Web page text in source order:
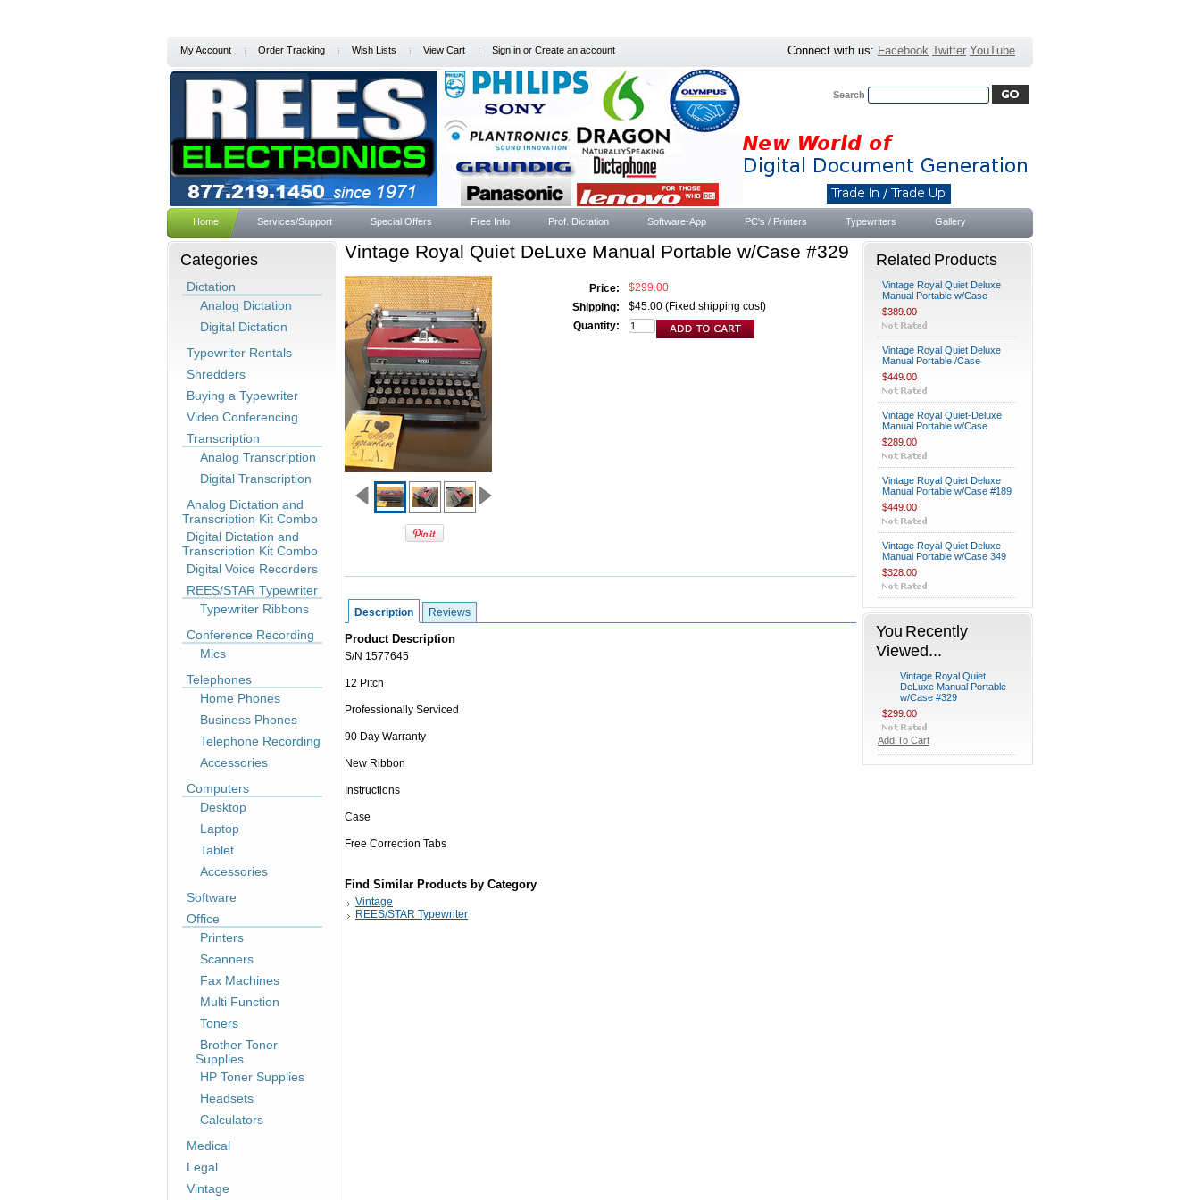
My Account Order Tracking Wish Lists View Cart Sign in or Create an account Connect with us: Facebook Twitter YouTube
Search
Home Services/Support Special Offers Free Info Prof. Dictation Software-App PC's / Printers Typewriters Gallery
Categories
Dictation
Analog Dictation
Digital Dictation
Typewriter Rentals
Shredders
Buying a Typewriter
Video Conferencing
Transcription
Analog Transcription
Digital Transcription
Analog Dictation and
Transcription Kit Combo
Digital Dictation and
Transcription Kit Combo
Digital Voice Recorders
REES/STAR Typewriter
Typewriter Ribbons
Conference Recording
Mics
Telephones
Home Phones
Business Phones
Telephone Recording
Accessories
Computers
Desktop
Laptop
Tablet
Accessories
Software
Office
Printers
Scanners
Fax Machines
Multi Function
Toners
Brother Toner
Supplies
HP Toner Supplies
Headsets
Calculators
Medical
Legal
Vintage
Vintage Royal Quiet DeLuxe Manual Portable w/Case #329
Price:
$299.00
Shipping:
$45.00 (Fixed shipping cost)
Quantity:
Description Reviews
Product Description
S/N 1577645
12 Pitch
Professionally Serviced
90 Day Warranty
New Ribbon
Instructions
Case
Free Correction Tabs
Find Similar Products by Category
Vintage
REES/STAR Typewriter
Related Products
Vintage Royal Quiet Deluxe
Manual Portable w/Case
$389.00
Vintage Royal Quiet Deluxe
Manual Portable /Case
$449.00
Vintage Royal Quiet-Deluxe
Manual Portable w/Case
$289.00
Vintage Royal Quiet Deluxe
Manual Portable w/Case #189
$449.00
Vintage Royal Quiet Deluxe
Manual Portable w/Case 349
$328.00
You Recently
Viewed...
Vintage Royal Quiet
DeLuxe Manual Portable
w/Case #329
$299.00
Add To Cart